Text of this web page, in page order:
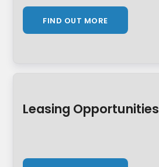
FIND OUT MORE
Leasing Opportunities